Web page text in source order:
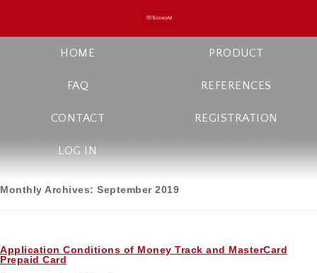
HOME PRODUCT
FAQ REFERENCES
CONTACT REGISTRATION
LOG IN
Monthly Archives: September 2019
Application Conditions of Money Track and MasterCard
Prepaid Card